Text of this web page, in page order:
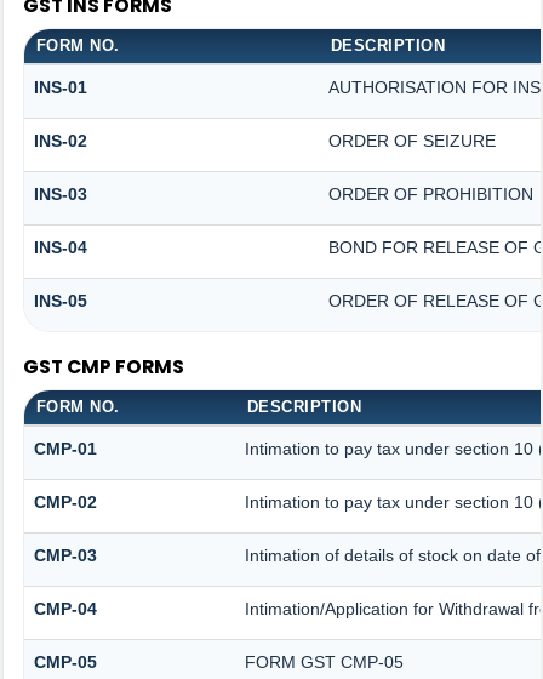
GST INS FORMS
FORM NO. DESCRIPTION
INS-01 AUTHORISATION FOR
INS-02 ORDER OF SEIZURE
INS-03 ORDER OF PROHIBITION
INS-04 BOND FOR RELEASE OF
INS-05 ORDER OF RELEASE OF
GST CMP FORMS
FORM NO. DESCRIPTION
CMP-01 Intimation to pay tax under section
CMP-02 Intimation to pay tax under section
CMP-03 Intimation of details of stock on date
CMP-04 Intimation/Application for Withdrawal
CMP-05 FORM GST CMP-05